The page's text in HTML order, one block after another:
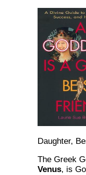
Daughter,
The Greek
Venus, is